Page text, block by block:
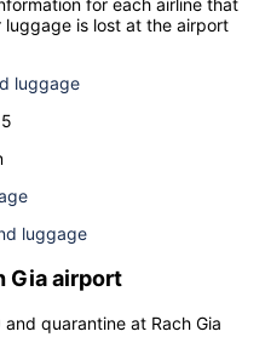
at the conveyor belt, your
contact the airline's ground
for each airline that
is lost at the airport
luggage
luggage